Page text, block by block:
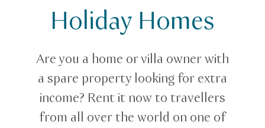
Holiday HomesHoliday Homes
Are you a home or villa owner with
a spare property looking for extra
income? Rent it now to travellers
from all over the world on one of